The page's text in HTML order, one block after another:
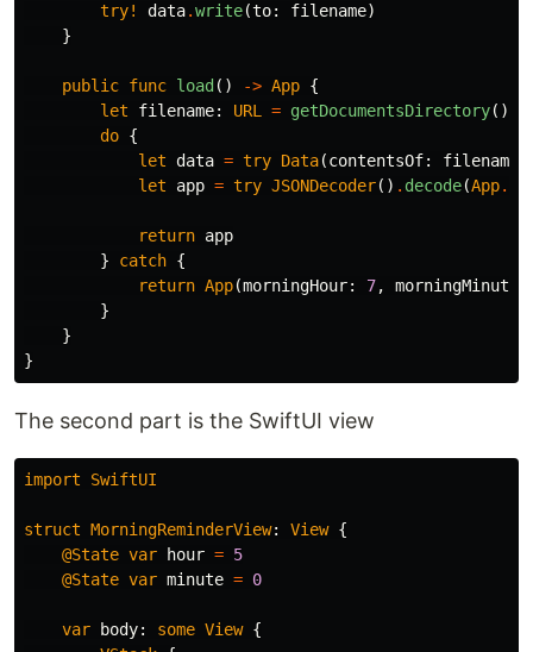
try! data.write(to: filename)
}
public func load () -> App {
let
filename: URL = getDocumentsDirectory()
do {
let data = try Data(contentsOf: filename
let
app = try JSONDecoder() . decode(App.
return app
}
catch {
return App(morningHour: 7, morningMinute
}
}
}
The second part is the SwiftUI view
import SwiftUI
struct MorningReminderView: View {
@State var hour = 5
@State var minute = 0
var body: some View {